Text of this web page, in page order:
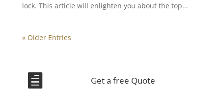
lock. This article will enlighten you about the top...
« Older Entries
Get a free Quote
